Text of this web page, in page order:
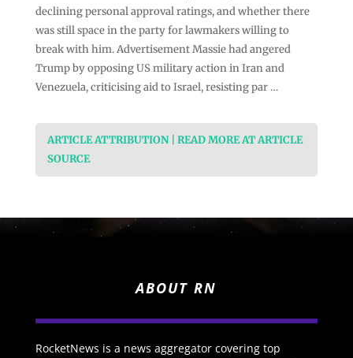
declining personal approval ratings, and whether there
was still space in the party for lawmakers willing to
break with him. Advertisement Massie had angered
Trump by opposing US military action in Iran and
Venezuela, criticising aid to Israel, resisting par …
ARTICLE ATTRIBUTION | READ MORE AT ARTICLE
SOURCE
ABOUT RN
RocketNews is a news aggregator covering top